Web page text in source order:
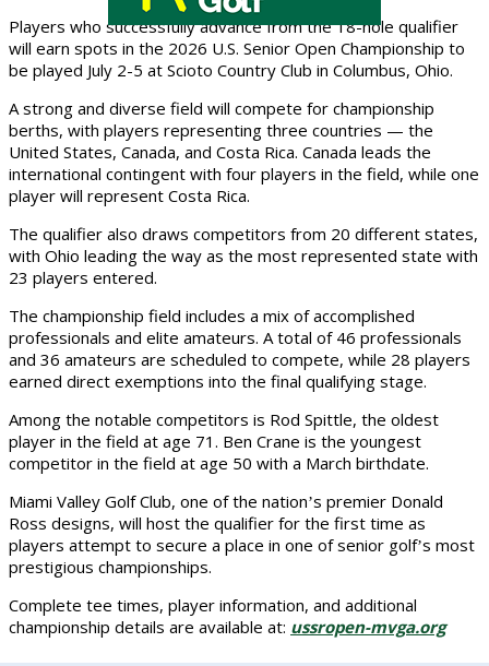
Players who successfully advance from the 18-hole qualifier
will earn spots in the 2026 U.S. Senior Open Championship to
be played July 2-5 at Scioto Country Club in Columbus, Ohio.
A strong and diverse field will compete for championship
berths, with players representing three countries — the
United States, Canada, and Costa Rica. Canada leads the
international contingent with four players in the field, while one
player will represent Costa Rica.
The qualifier also draws competitors from 20 different states,
with Ohio leading the way as the most represented state with
23 players entered.
The championship field includes a mix of accomplished
professionals and elite amateurs. A total of 46 professionals
and 36 amateurs are scheduled to compete, while 28 players
earned direct exemptions into the final qualifying stage.
Among the notable competitors is Rod Spittle, the oldest
player in the field at age 71. Ben Crane is the youngest
competitor in the field at age 50 with a March birthdate.
Miami Valley Golf Club, one of the nation’s premier Donald
Ross designs, will host the qualifier for the first time as
players attempt to secure a place in one of senior golf’s most
prestigious championships.
Complete tee times, player information, and additional
championship details are available at: ussropen-mvga.org